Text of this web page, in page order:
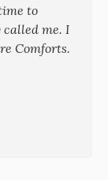
to
me. I
Comforts.